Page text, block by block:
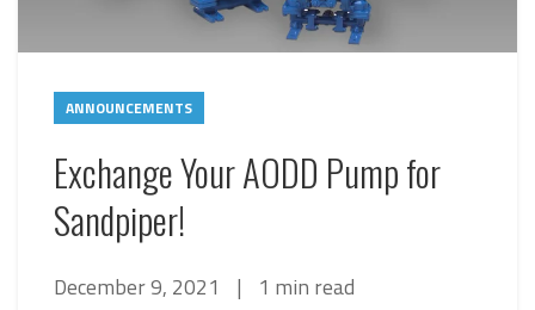
ANNOUNCEMENTS
Exchange Your AODD Pump for
Sandpiper!
December 9, 2021 | 1 min read